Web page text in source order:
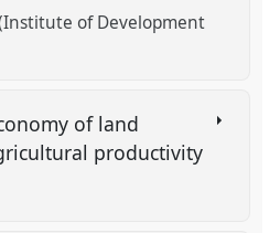
of Development
of land
productivity